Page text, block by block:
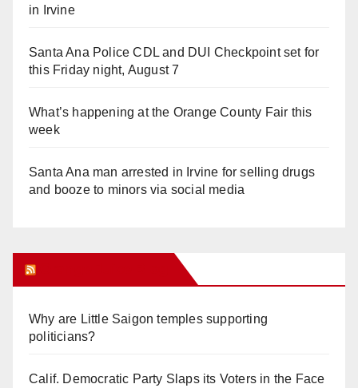
in Irvine
Santa Ana Police CDL and DUI Checkpoint set for
this Friday night, August 7
What’s happening at the Orange County Fair this
week
Santa Ana man arrested in Irvine for selling drugs
and booze to minors via social media
Why are Little Saigon temples supporting
politicians?
Calif. Democratic Party Slaps its Voters in the Face